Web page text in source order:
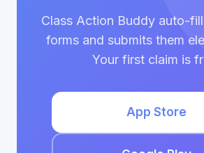
Class Action Buddy auto-
forms and submits them
Your first claim is
App Store